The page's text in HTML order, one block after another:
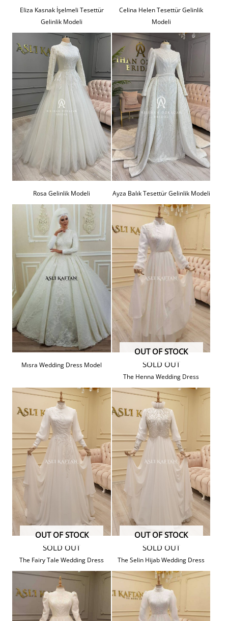
Eliza Kasnak İşelmeli Tesettür
Gelinlik Modeli
Celina Helen Tesettür Gelinlik
Modeli
Rosa Gelinlik Modeli Ayza Balık Tesettür Gelinlik Modeli
Mısra Wedding Dress Model SOLD OUT
OUT OF STOCK
The Henna Wedding Dress
SOLD OUT
OUT OF STOCK
The Fairy Tale Wedding Dress
SOLD OUT
OUT OF STOCK
The Selin Hijab Wedding Dress